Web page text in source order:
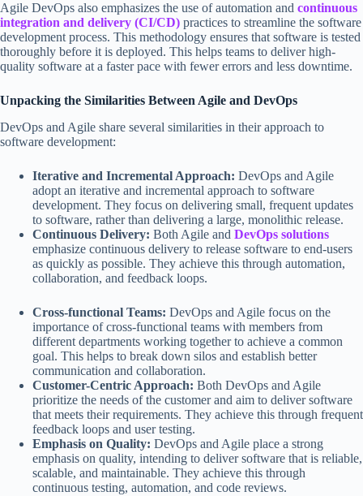
Agile DevOps also emphasizes the use of automation and continuous
integration and delivery (CI/CD) practices to streamline the software
development process. This methodology ensures that software is tested
thoroughly before it is deployed. This helps teams to deliver high-
quality software at a faster pace with fewer errors and less downtime.
Unpacking the Similarities Between Agile and DevOps
DevOps and Agile share several similarities in their approach to
software development:
Iterative and Incremental Approach: DevOps and Agile
adopt an iterative and incremental approach to software
development. They focus on delivering small, frequent updates
to software, rather than delivering a large, monolithic release.
Continuous Delivery: Both Agile and DevOps solutions
emphasize continuous delivery to release software to end-users
as quickly as possible. They achieve this through automation,
collaboration, and feedback loops.
Cross-functional Teams: DevOps and Agile focus on the
importance of cross-functional teams with members from
different departments working together to achieve a common
goal. This helps to break down silos and establish better
communication and collaboration.
Customer-Centric Approach: Both DevOps and Agile
prioritize the needs of the customer and aim to deliver software
that meets their requirements. They achieve this through frequent
feedback loops and user testing.
Emphasis on Quality: DevOps and Agile place a strong
emphasis on quality, intending to deliver software that is reliable,
scalable, and maintainable. They achieve this through
continuous testing, automation, and code reviews.